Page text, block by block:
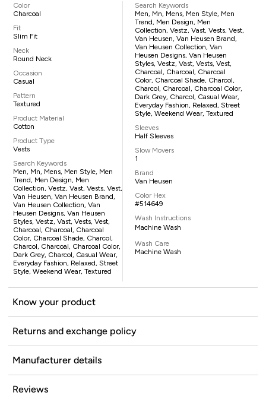
Color
Charcoal
Fit
Slim Fit
Neck
Round Neck
Occasion
Casual
Pattern
Textured
Product Material
Cotton
Product Type
Vests
Search Keywords
Men, Mn, Mens, Men Style, Men
Trend, Men Design, Men
Collection, Vestz, Vast, Vests, Vest,
Van Heusen, Van Heusen Brand,
Van Heusen Collection, Van
Heusen Designs, Van Heusen
Styles, Vestz, Vast, Vests, Vest,
Charcoal, Charcoal, Charcoal
Color, Charcoal Shade, Charcol,
Charcol, Charcoal, Charcoal Color,
Dark Grey, Charcol, Casual Wear,
Everyday Fashion, Relaxed, Street
Style, Weekend Wear, Textured
Search Keywords
Men, Mn, Mens, Men Style, Men
Trend, Men Design, Men
Collection, Vestz, Vast, Vests, Vest,
Van Heusen, Van Heusen Brand,
Van Heusen Collection, Van
Heusen Designs, Van Heusen
Styles, Vestz, Vast, Vests, Vest,
Charcoal, Charcoal, Charcoal
Color, Charcoal Shade, Charcol,
Charcol, Charcoal, Charcoal Color,
Dark Grey, Charcol, Casual Wear,
Everyday Fashion, Relaxed, Street
Style, Weekend Wear, Textured
Sleeves
Half Sleeves
Slow Movers
1
Brand
Van Heusen
Color Hex
#514649
Wash Instructions
Machine Wash
Wash Care
Machine Wash
Know your product
Returns and exchange policy
Manufacturer details
Reviews